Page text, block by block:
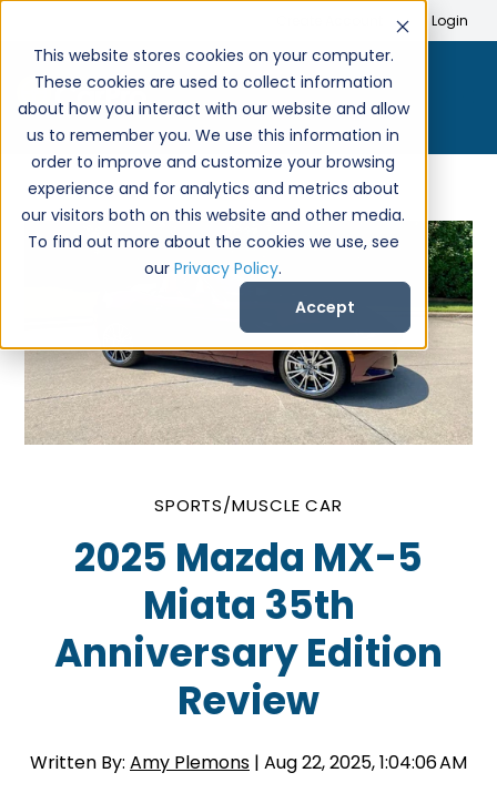
This website stores cookies on your computer.
These cookies are used to collect information
about how you interact with our website and allow
us to remember you. We use this information in
order to improve and customize your browsing
experience and for analytics and metrics about
our visitors both on this website and other media.
To find out more about the cookies we use, see
our Privacy Policy.
Accept
Login
SPORTS/MUSCLE CAR
2025 Mazda MX-5
Miata 35th
Anniversary Edition
Review
Written By: Amy Plemons | Aug 22, 2025, 1:04:06 AM